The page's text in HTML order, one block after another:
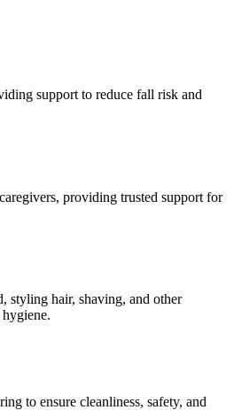
support to reduce fall risk and
providing trusted support for
styling hair, shaving, and other
to ensure cleanliness, safety, and